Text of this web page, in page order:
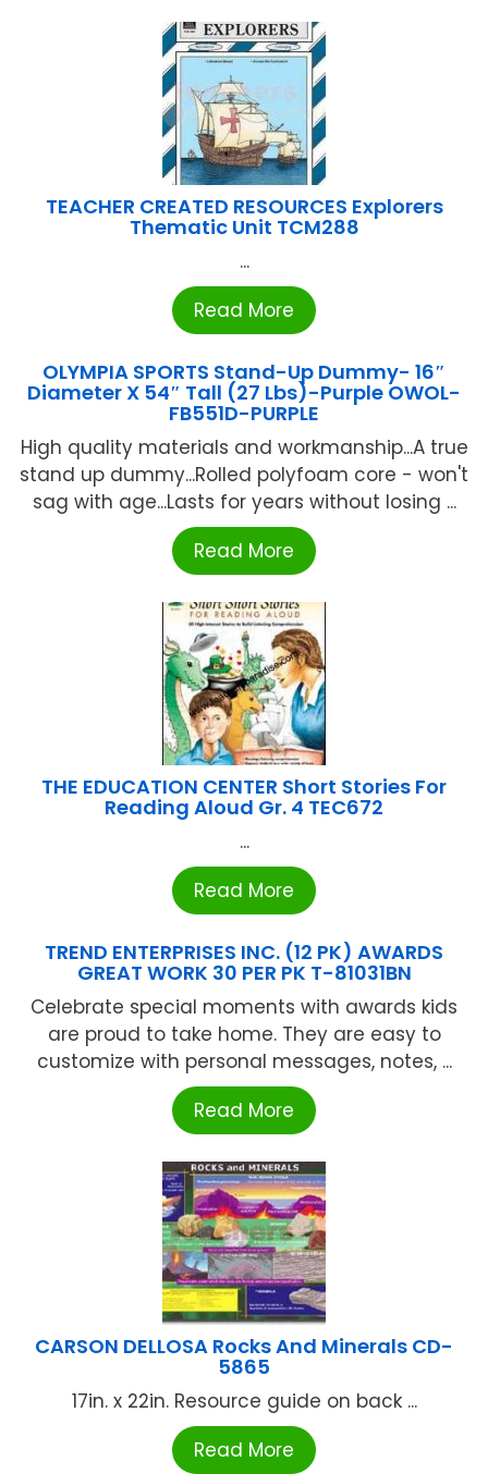
TEACHER CREATED RESOURCES Explorers
Thematic Unit TCM288
...
Read More
OLYMPIA SPORTS Stand-Up Dummy- 16″
Diameter X 54″ Tall (27 Lbs)-Purple OWOL-
FB551D-PURPLE
High quality materials and workmanship...A true
stand up dummy...Rolled polyfoam core - won't
sag with age...Lasts for years without losing ...
Read More
THE EDUCATION CENTER Short Stories For
Reading Aloud Gr. 4 TEC672
...
Read More
TREND ENTERPRISES INC. (12 PK) AWARDS
GREAT WORK 30 PER PK T-81031BN
Celebrate special moments with awards kids
are proud to take home. They are easy to
customize with personal messages, notes, ...
Read More
CARSON DELLOSA Rocks And Minerals CD-
5865
17in. x 22in. Resource guide on back ...
Read More